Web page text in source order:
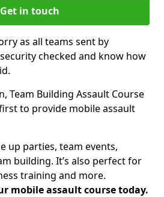
Get in touch
as all teams sent by
checked and know how
Team Building Assault Course
to provide mobile assault
up parties, team events,
building. It’s also perfect for
training and more.
mobile assault course today.